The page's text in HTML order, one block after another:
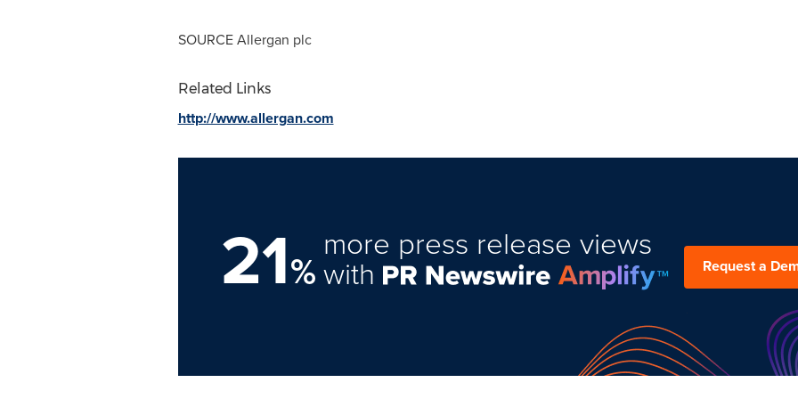
SOURCE Allergan plc
Related Links
http://www.allergan.com
21%
more press release views
with Request a